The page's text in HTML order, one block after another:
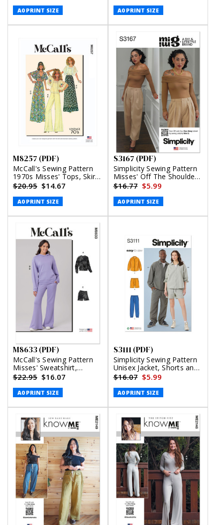
A0 PRINT SIZE A0 PRINT SIZE
M8257 (PDF)
McCall's Sewing Pattern
1970s Misses' Tops, Skirt
and Pants (PDF)
$20.95 $14.67
A0 PRINT SIZE
S3167 (PDF)
Simplicity Sewing Pattern
Misses' Off The Shoulder
Knit Top and Woven
Trousers by Mimi G Style
(PDF)
$16.77 $5.99
A0 PRINT SIZE
M8633 (PDF)
McCall's Sewing Pattern
Misses' Sweatshirt,
Hoodie, Shorts and Pants
(PDF)
$22.95 $16.07
A0 PRINT SIZE
S3111 (PDF)
Simplicity Sewing Pattern
Unisex Jacket, Shorts and
Pants (PDF)
$16.07 $5.99
A0 PRINT SIZE